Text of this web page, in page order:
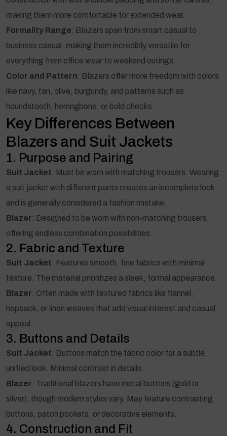
making them more comfortable for extended wear.
Formality Range: Blazers span from smart casual to
business casual, making them incredibly versatile for
everything from office wear to weekend outings.
Color and Pattern: Blazers offer more freedom with colors
like navy, tan, olive, burgundy, and patterns such as
houndstooth, herringbone, or bold checks.
Key Differences Between
Blazers and Suit Jackets
1. Purpose and Pairing
Suit Jacket: Must be worn with matching trousers. Wearing
a suit jacket with different pants creates an incomplete look
and is generally considered a fashion mistake.
Blazer: Designed to be worn with non-matching trousers,
offering endless combination possibilities.
2. Fabric and Texture
Suit Jacket: Features smooth, fine fabrics with minimal
texture. The material prioritizes a sleek, formal appearance.
Blazer: Often made with textured fabrics like flannel,
hopsack, or linen weaves that add visual interest and casual
appeal.
3. Buttons and Details
Suit Jacket: Buttons match the fabric color for a subtle,
unified look. Minimal contrast in details.
Blazer: Traditional blazers have metal buttons (gold or
silver), though modern styles vary. May feature contrasting
buttons, patch pockets, or decorative elements.
4. Construction and Fit